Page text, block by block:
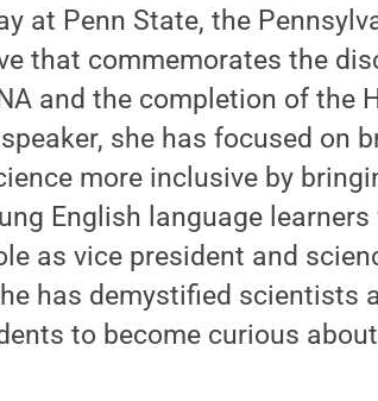
at Penn State, the
that commemorates the
and the completion of the
she has focused on
more inclusive by
English language
as vice president and
has demystified scientists
to become curious